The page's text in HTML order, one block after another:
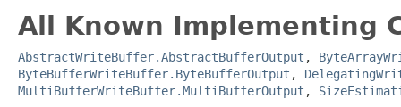
All Known Implementing
AbstractWriteBuffer.AbstractBufferOutput ,
ByteBufferWriteBuffer.ByteBufferOutput ,
MultiBufferWriteBuffer.MultiBufferOutput ,